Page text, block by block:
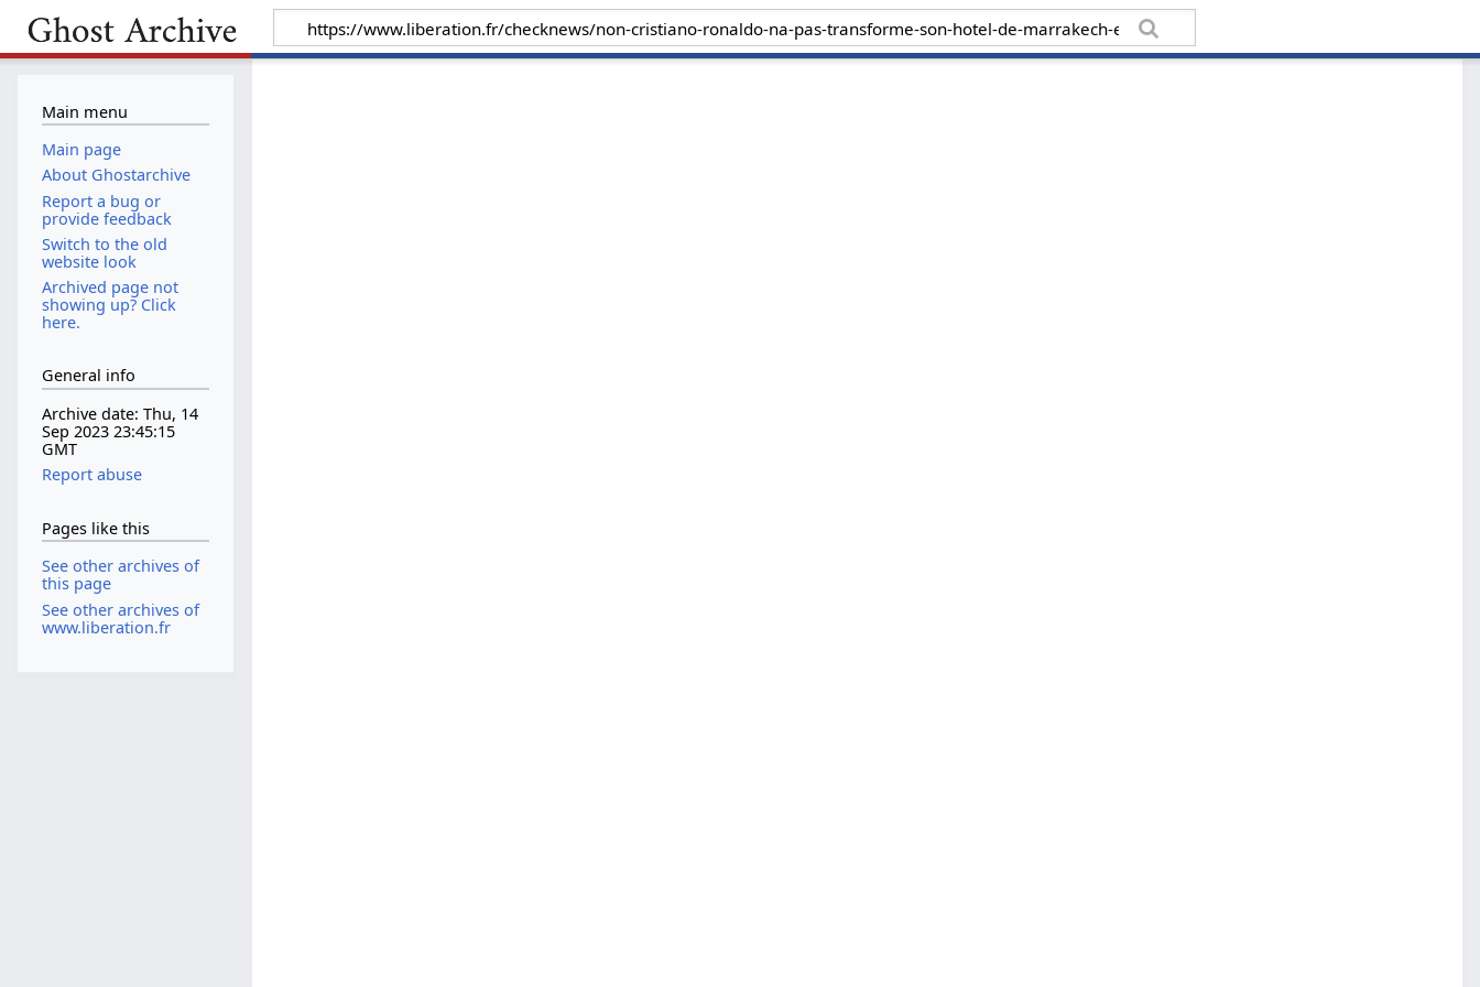
Main menu
Main page
About Ghostarchive
Report a bug or
provide feedback
Switch to the old
website look
Archived page not
showing up? Click
here.
General info
Archive date: Thu, 14
Sep 2023 23:45:15
GMT
Report abuse
Pages like this
See other archives of
this page
See other archives of
www.liberation.fr